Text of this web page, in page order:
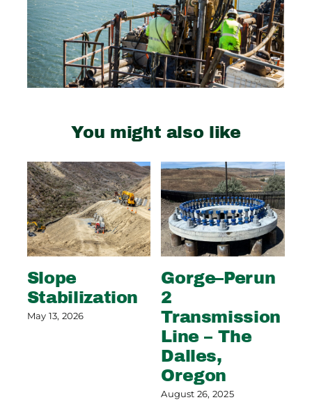
You might also like
Slope
Stabilization
May 13, 2026
Gorge–Perun
2
Transmission
Line – The
Dalles,
Oregon
August 26, 2025